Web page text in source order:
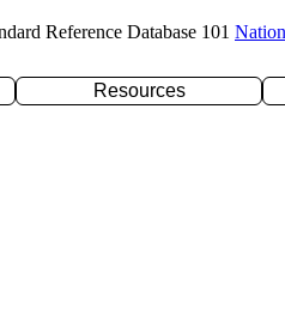
Reference Database 101
Resources